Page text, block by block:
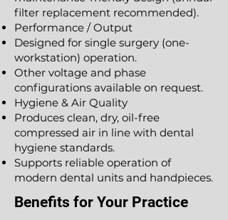
filter replacement recommended).
Performance / Output
Designed for single surgery (one-
workstation) operation.
Other voltage and phase
configurations available on request.
Hygiene & Air Quality
Produces clean, dry, oil-free
compressed air in line with dental
hygiene standards.
Supports reliable operation of
modern dental units and handpieces.
Benefits for Your Practice